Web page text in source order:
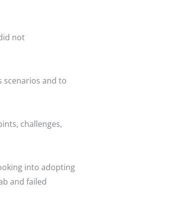
not
scenarios and to
challenges,
into adopting
and failed